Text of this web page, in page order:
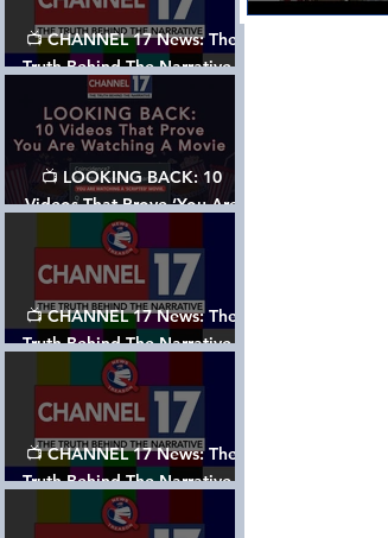
📺 CHANNEL 17 News: The
Truth Behind The Narrative -
Episode 006, w/ Show Notes
📺 LOOKING BACK: 10
Videos That Prove ‘You Are
Watching A Movie’ - A
Channel 17 Special
📺 CHANNEL 17 News: The
Truth Behind The Narrative -
Episode 005, w/ Show Notes
📺 CHANNEL 17 News: The
Truth Behind The Narrative -
Episode 004, w/ Show Notes